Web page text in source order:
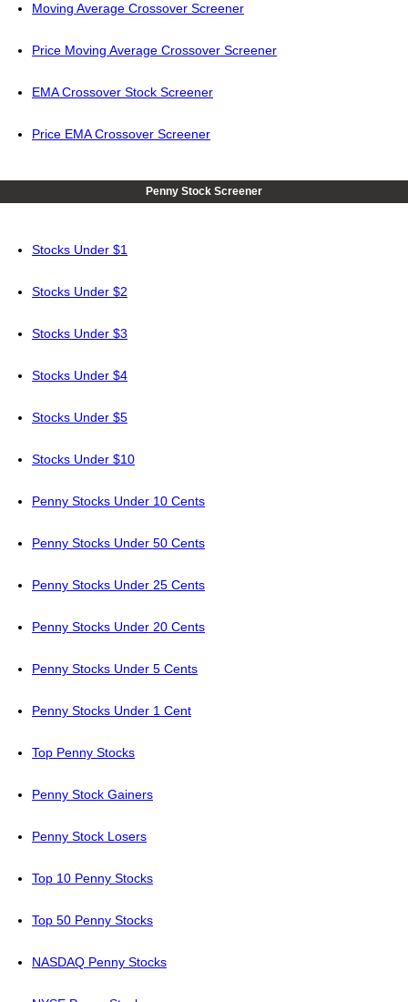
Moving Average Crossover Screener
Price Moving Average Crossover Screener
EMA Crossover Stock Screener
Price EMA Crossover Screener
Penny Stock Screener
Stocks Under $1
Stocks Under $2
Stocks Under $3
Stocks Under $4
Stocks Under $5
Stocks Under $10
Penny Stocks Under 10 Cents
Penny Stocks Under 50 Cents
Penny Stocks Under 25 Cents
Penny Stocks Under 20 Cents
Penny Stocks Under 5 Cents
Penny Stocks Under 1 Cent
Top Penny Stocks
Penny Stock Gainers
Penny Stock Losers
Top 10 Penny Stocks
Top 50 Penny Stocks
NASDAQ Penny Stocks